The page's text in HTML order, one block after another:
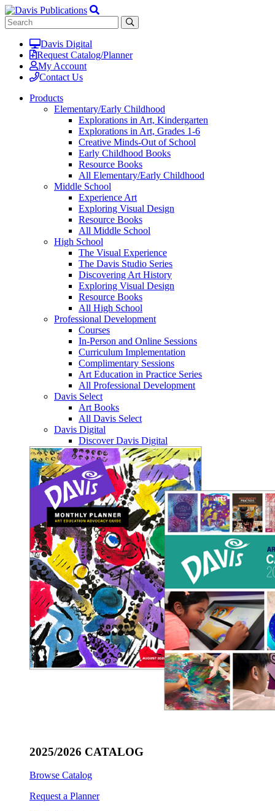
Davis Digital
Request Catalog/Planner
My Account
Contact Us
Products
Elementary/Early Childhood
Explorations in Art, Kindergarten
Explorations in Art, Grades 1-6
Creative Minds-Out of School
Early Childhood Books
Resource Books
All Elementary/Early Childhood
Middle School
Experience Art
Exploring Visual Design
Resource Books
All Middle School
High School
The Visual Experience
The Davis Studio Series
Discovering Art History
Exploring Visual Design
Resource Books
All High School
Professional Development
Courses
In-Person and Online Sessions
Curriculum Implementation
Complimentary Sessions
Art Education in Practice Series
All Professional Development
Davis Select
Art Books
All Davis Select
Davis Digital
Discover Davis Digital
2025/2026 CATALOG
Browse Catalog
Request a Planner